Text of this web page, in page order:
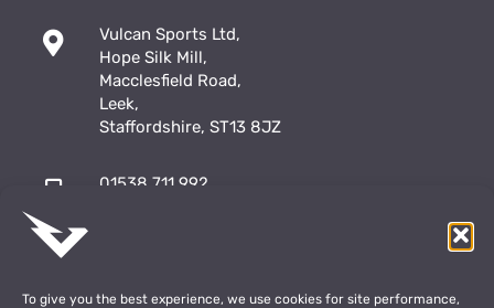
To give you the best experience, we use cookies for site performance,
Vulcan Sports Ltd,
Hope Silk Mill,
Macclesfield Road,
Leek,
Staffordshire, ST13 8JZ
01538 711 992